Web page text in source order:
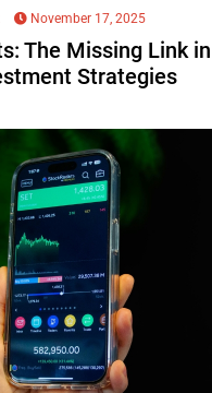
November 17, 2025
The Missing Link in
Strategies